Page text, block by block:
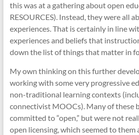
this was at a gathering about open
RESOURCES). Instead, they were all
experiences. That is certainly in line
experiences and beliefs that
down the list of things that matter in
My own thinking on this further
working with some very progressive
non-traditional learning contexts
connectivist MOOCs). Many of these
committed to “open,” but were not
open licensing, which seemed to them